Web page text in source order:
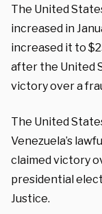
The United
increased in
increased it to
after the United
victory over a
The United
Venezuela’s
claimed victory
presidential
Justice.